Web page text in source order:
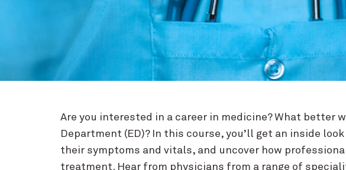
Are you interested in a career in medicine? What better
Department (ED)? In this course, you’ll get an inside
their symptoms and vitals, and uncover how
treatment. Hear from physicians from a range of